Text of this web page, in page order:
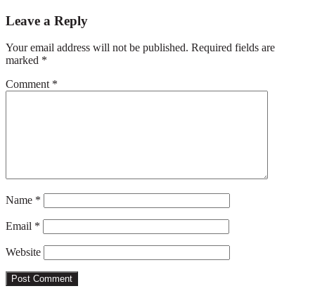
Interactions
Leave a Reply
Your email address will not be published. Required fields are
marked *
Comment *
Name *
Email *
Website